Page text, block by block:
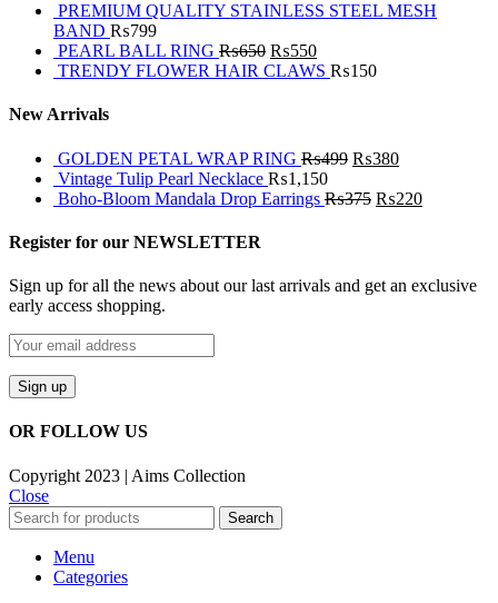
PREMIUM QUALITY STAINLESS STEEL MESH
BAND ₨799
PEARL BALL RING ₨650 ₨550
TRENDY FLOWER HAIR CLAWS ₨150
New Arrivals
GOLDEN PETAL WRAP RING ₨499 ₨380
Vintage Tulip Pearl Necklace ₨1,150
Boho-Bloom Mandala Drop Earrings ₨375 ₨220
Register for our NEWSLETTER
Sign up for all the news about our last arrivals and get an exclusive
early access shopping.
OR FOLLOW US
Copyright 2023 | Aims Collection
Close
Search
Menu
Categories